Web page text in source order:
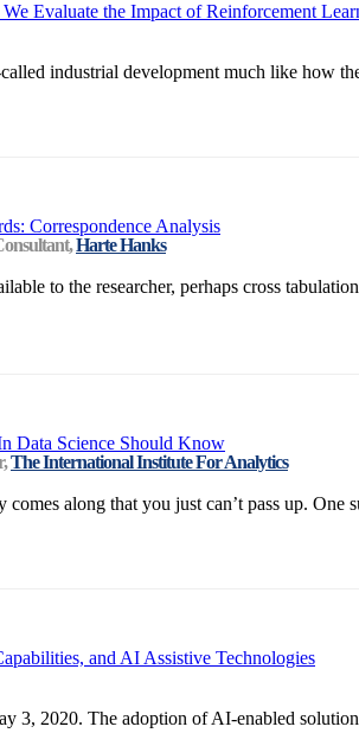
Evaluate the Impact of Reinforcement
industrial development much like how
Correspondence Analysis
Harte Hanks
to the researcher, perhaps cross
Data Science Should Know
The International Institute For Analytics
along that you just can’t pass up.
and AI Assistive Technologies
2020. The adoption of AI-enabled